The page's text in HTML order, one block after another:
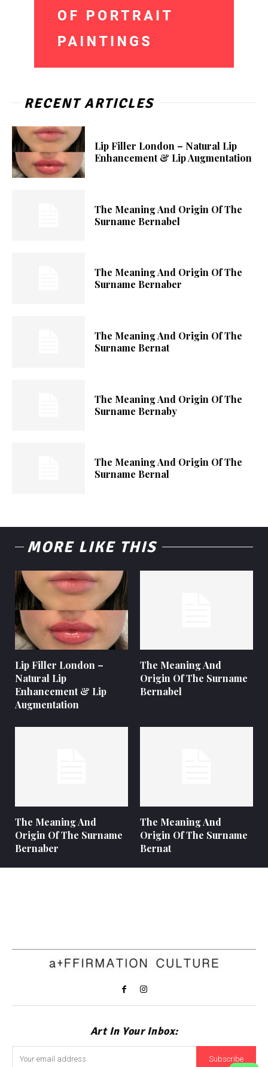
RECENT ARTICLES
Lip Filler London – Natural Lip
Enhancement & Lip Augmentation
The Meaning And Origin Of The
Surname Bernabel
The Meaning And Origin Of The
Surname Bernaber
The Meaning And Origin Of The
Surname Bernat
The Meaning And Origin Of The
Surname Bernaby
The Meaning And Origin Of The
Surname Bernal
MORE LIKE THIS
Lip Filler London –
Natural Lip
Enhancement & Lip
Augmentation
The Meaning And
Origin Of The Surname
Bernabel
The Meaning And
Origin Of The Surname
Bernaber
The Meaning And
Origin Of The Surname
Bernat
Art In Your Inbox:
Subscribe